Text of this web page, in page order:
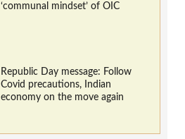
‘communal mindset’ of OIC
Republic Day message: Follow
Covid precautions, Indian
economy on the move again